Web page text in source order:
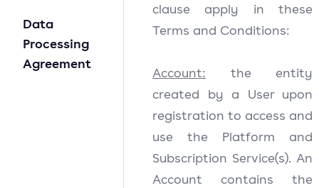
Data
Processing
Agreement
clause apply in these
Terms and Conditions:
Account: the entity
created by a User upon
registration to access and
use the Platform and
Subscription Service(s). An
Account contains the